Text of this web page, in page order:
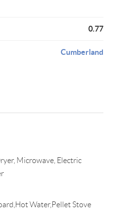
0.77
Cumberland
Microwave, Electric
Water,Pellet Stove